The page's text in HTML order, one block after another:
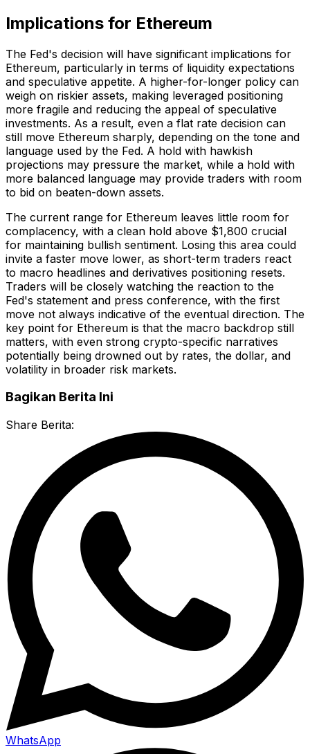
Implications for Ethereum
The Fed's decision will have significant implications for
Ethereum, particularly in terms of liquidity expectations
and speculative appetite. A higher-for-longer policy can
weigh on riskier assets, making leveraged positioning
more fragile and reducing the appeal of speculative
investments. As a result, even a flat rate decision can
still move Ethereum sharply, depending on the tone and
language used by the Fed. A hold with hawkish
projections may pressure the market, while a hold with
more balanced language may provide traders with room
to bid on beaten-down assets.
The current range for Ethereum leaves little room for
complacency, with a clean hold above $1,800 crucial
for maintaining bullish sentiment. Losing this area could
invite a faster move lower, as short-term traders react
to macro headlines and derivatives positioning resets.
Traders will be closely watching the reaction to the
Fed's statement and press conference, with the first
move not always indicative of the eventual direction. The
key point for Ethereum is that the macro backdrop still
matters, with even strong crypto-specific narratives
potentially being drowned out by rates, the dollar, and
volatility in broader risk markets.
Bagikan Berita Ini
Share Berita:
WhatsApp